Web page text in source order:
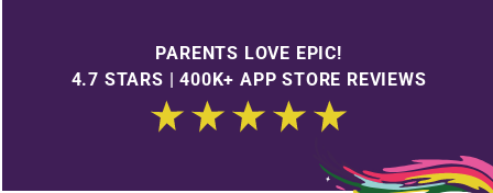
PARENTS LOVE EPIC!
4.7 STARS | 400K+ APP STORE REVIEWS